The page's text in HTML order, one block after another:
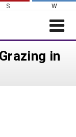
S W
in